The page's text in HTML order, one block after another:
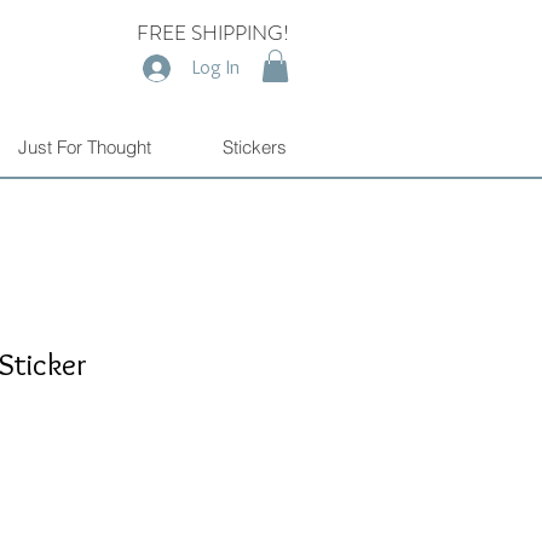
FREE SHIPPING!
Log In
Just For Thought Stickers